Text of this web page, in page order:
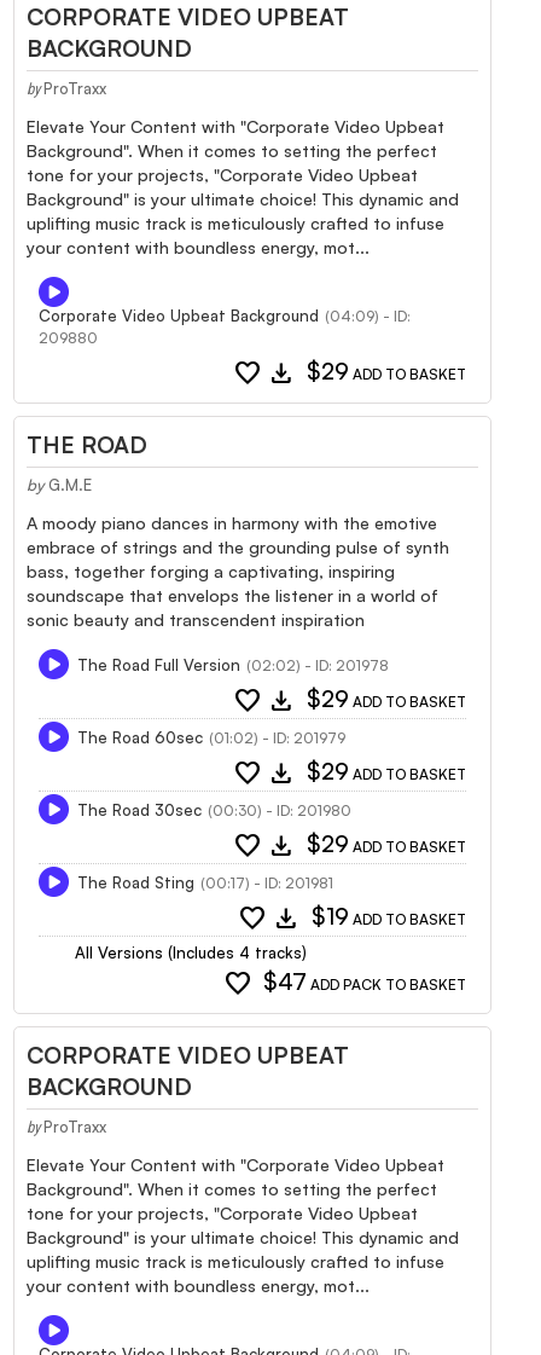
CORPORATE VIDEO UPBEAT
BACKGROUND
by ProTraxx
Elevate Your Content with "Corporate Video Upbeat
Background". When it comes to setting the perfect
tone for your projects, "Corporate Video Upbeat
Background" is your ultimate choice! This dynamic and
uplifting music track is meticulously crafted to infuse
your content with boundless energy, mot...
Corporate Video Upbeat Background (04:09) - ID:
209880
favorite download $29 ADD TO BASKET
THE ROAD
by G.M.E
A moody piano dances in harmony with the emotive
embrace of strings and the grounding pulse of synth
bass, together forging a captivating, inspiring
soundscape that envelops the listener in a world of
sonic beauty and transcendent inspiration
The Road Full Version (02:02) - ID: 201978
favorite download $29 ADD TO BASKET
The Road 60sec (01:02) - ID: 201979
favorite download $29 ADD TO BASKET
The Road 30sec (00:30) - ID: 201980
favorite download $29 ADD TO BASKET
The Road Sting (00:17) - ID: 201981
favorite download $19 ADD TO BASKET
All Versions (Includes 4 tracks)
favorite $47 ADD PACK TO BASKET
CORPORATE VIDEO UPBEAT
BACKGROUND
by ProTraxx
Elevate Your Content with "Corporate Video Upbeat
Background". When it comes to setting the perfect
tone for your projects, "Corporate Video Upbeat
Background" is your ultimate choice! This dynamic and
uplifting music track is meticulously crafted to infuse
your content with boundless energy, mot...